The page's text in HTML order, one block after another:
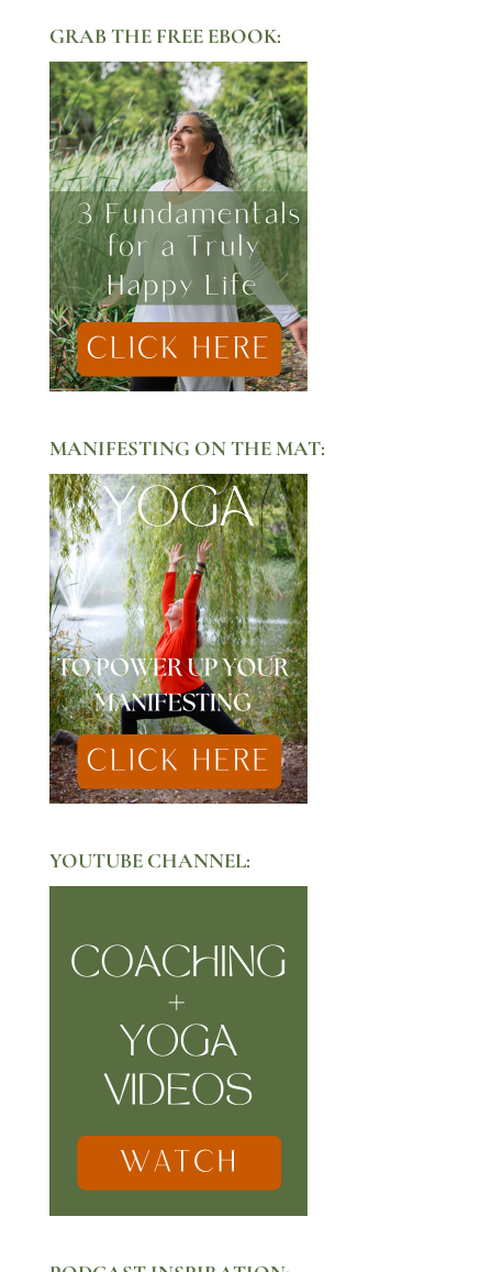
GRAB THE FREE EBOOK:
MANIFESTING ON THE MAT:
YOUTUBE CHANNEL: